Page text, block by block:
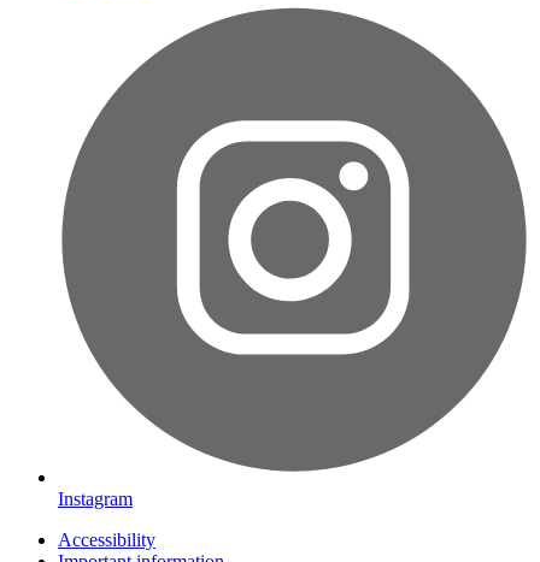
Instagram
Accessibility